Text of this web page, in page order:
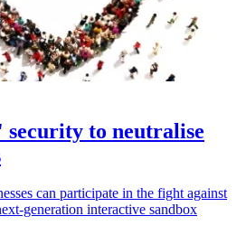
to neutralise
can participate in the fight against
generation interactive sandbox